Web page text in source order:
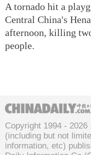
A tornado hit a
Central China's
afternoon, killing
people.
Copyright 1994 - 2026
(including but not
information, etc)